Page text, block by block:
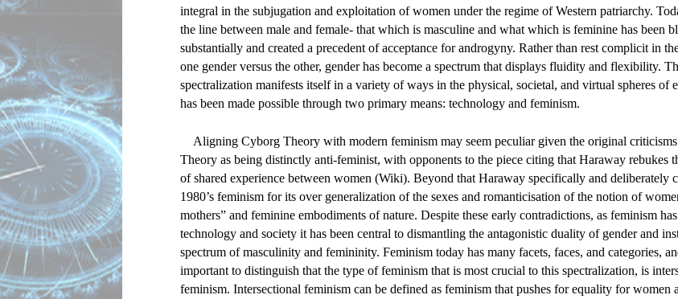
integral in the subjugation and exploitation of women under the regime of Western patriarchy.
the line between male and female- that which is masculine and what which is feminine has been
substantially and created a precedent of acceptance for androgyny. Rather than rest complicit in
one gender versus the other, gender has become a spectrum that displays fluidity and flexibility.
spectralization manifests itself in a variety of ways in the physical, societal, and virtual spheres of
has been made possible through two primary means: technology and feminism.
Aligning Cyborg Theory with modern feminism may seem peculiar given the original
Theory as being distinctly anti-feminist, with opponents to the piece citing that Haraway rebukes
of shared experience between women (Wiki). Beyond that Haraway specifically and deliberately
1980’s feminism for its over generalization of the sexes and romanticisation of the notion of
mothers” and feminine embodiments of nature. Despite these early contradictions, as feminism
technology and society it has been central to dismantling the antagonistic duality of gender and
spectrum of masculinity and femininity. Feminism today has many facets, faces, and categories,
important to distinguish that the type of feminism that is most crucial to this spectralization, is
feminism. Intersectional feminism can be defined as feminism that pushes for equality for women